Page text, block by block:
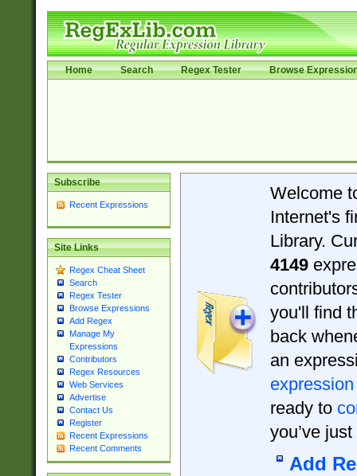
Home Search Regex Tester Browse
Subscribe
Recent Expressions
Site Links
Regex Cheat Sheet
Search
Regex Tester
Browse Expressions
Add Regex
Manage My
Expressions
Contributors
Regex Resources
Web Services
Advertise
Contact Us
Register
Recent Expressions
Recent Comments
Welcome
Internet's
Library.
4149
you'll find
back
an
expression
ready to
you’ve
Add